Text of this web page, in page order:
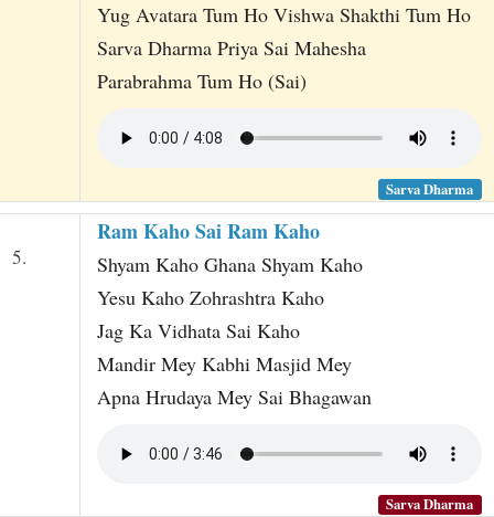
Yug Avatara Tum Ho Vishwa Shakthi Tum Ho
Sarva Dharma Priya Sai Mahesha
Parabrahma Tum Ho (Sai)
Sarva Dharma
5.
Ram Kaho Sai Ram Kaho
Shyam Kaho Ghana Shyam Kaho
Yesu Kaho Zohrashtra Kaho
Jag Ka Vidhata Sai Kaho
Mandir Mey Kabhi Masjid Mey
Apna Hrudaya Mey Sai Bhagawan
Sarva Dharma